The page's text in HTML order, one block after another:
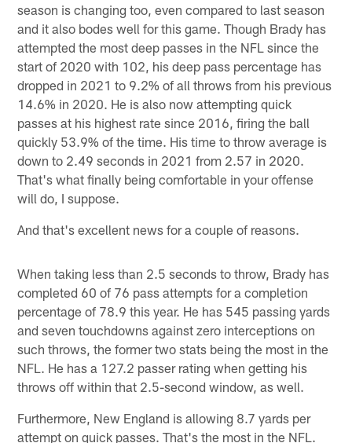
season is changing too, even compared to last season
and it also bodes well for this game. Though Brady has
attempted the most deep passes in the NFL since the
start of 2020 with 102, his deep pass percentage has
dropped in 2021 to 9.2% of all throws from his previous
14.6% in 2020. He is also now attempting quick
passes at his highest rate since 2016, firing the ball
quickly 53.9% of the time. His time to throw average is
down to 2.49 seconds in 2021 from 2.57 in 2020.
That's what finally being comfortable in your offense
will do, I suppose.
And that's excellent news for a couple of reasons.
When taking less than 2.5 seconds to throw, Brady has
completed 60 of 76 pass attempts for a completion
percentage of 78.9 this year. He has 545 passing yards
and seven touchdowns against zero interceptions on
such throws, the former two stats being the most in the
NFL. He has a 127.2 passer rating when getting his
throws off within that 2.5-second window, as well.
Furthermore, New England is allowing 8.7 yards per
attempt on quick passes. That's the most in the NFL.